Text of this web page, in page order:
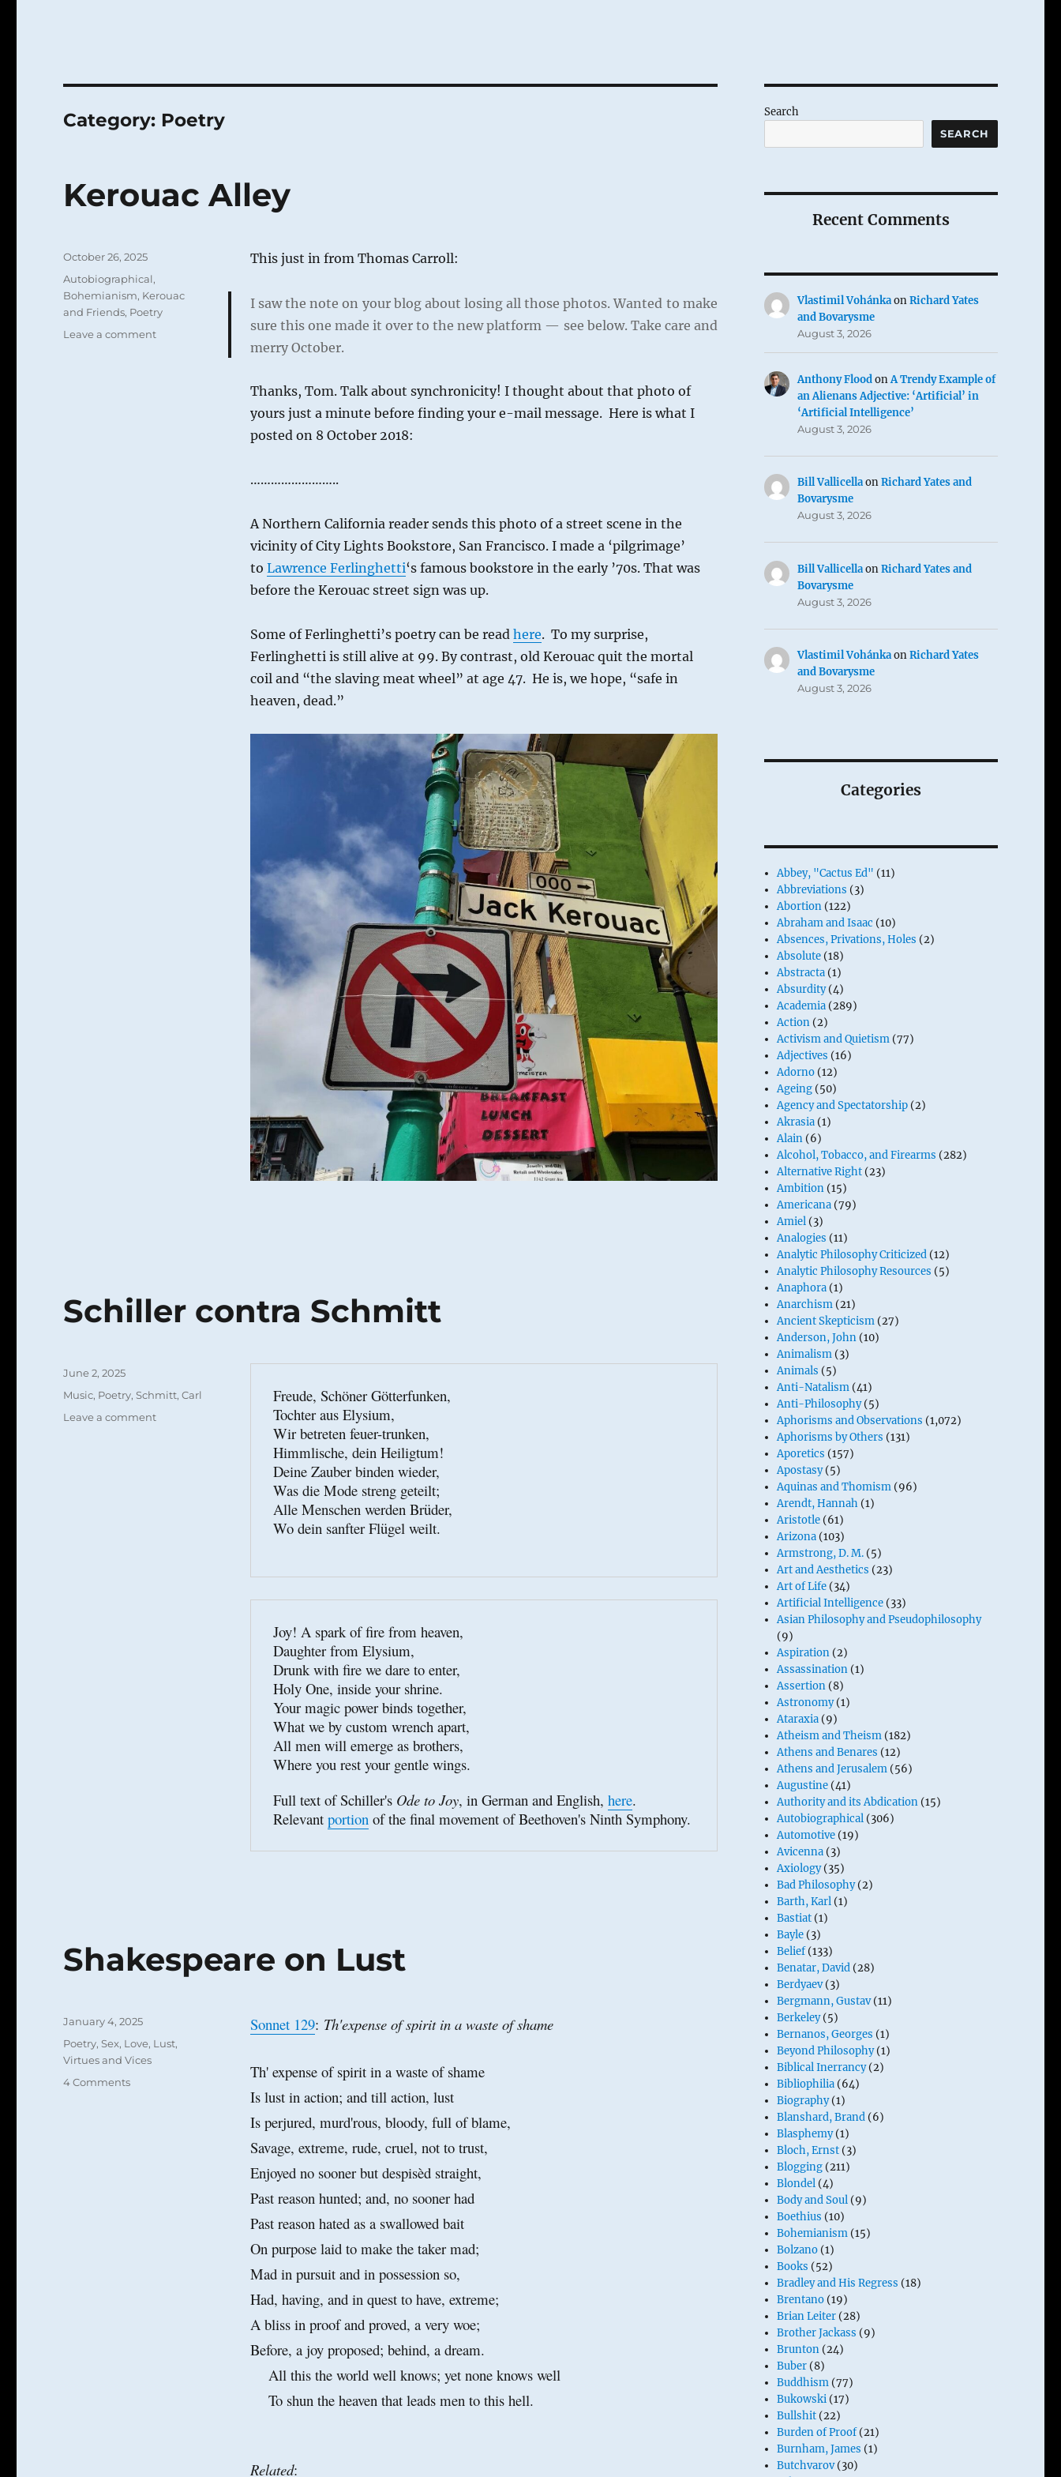
Category: Poetry
Kerouac Alley
This just in from Thomas Carroll:
I saw the note on your blog about losing all those photos. Wanted to make
sure this one made it over to the new platform — see below. Take care and
merry October.
Thanks, Tom. Talk about synchronicity! I thought about that photo of
yours just a minute before finding your e-mail message. Here is what I
posted on 8 October 2018:
……………………..
A Northern California reader sends this photo of a street scene in the
vicinity of City Lights Bookstore, San Francisco. I made a ‘pilgrimage’
to Lawrence Ferlinghetti‘s famous bookstore in the early ’70s. That was
before the Kerouac street sign was up.
Some of Ferlinghetti’s poetry can be read here. To my surprise,
Ferlinghetti is still alive at 99. By contrast, old Kerouac quit the mortal
coil and “the slaving meat wheel” at age 47. He is, we hope, “safe in
heaven, dead.”
Posted
October 26, 2025
Categories
Autobiographical,
Bohemianism, Kerouac
and Friends, Poetry
Leave a commenton
Schiller contra Schmitt
Freude, Schöner Götterfunken,
Tochter aus Elysium,
Wir betreten feuer-trunken,
Himmlische, dein Heiligtum!
Deine Zauber binden wieder,
Was die Mode streng geteilt;
Alle Menschen werden Brüder,
Wo dein sanfter Flügel weilt.
Joy! A spark of fire from heaven,
Daughter from Elysium,
Drunk with fire we dare to enter,
Holy One, inside your shrine.
Your magic power binds together,
What we by custom wrench apart,
All men will emerge as brothers,
Where you rest your gentle wings.
Full text of Schiller's Ode to Joy, in German and English, here.
Relevant portion of the final movement of Beethoven's Ninth Symphony.
Posted
June 2, 2025
Categories
Music, Poetry,Schmitt, Carl
Leave a commenton
Shakespeare on Lust
Sonnet 129: Th'expense of spirit in a waste of shame
Th' expense of spirit in a waste of shame
Is lust in action; and till action, lust
Is perjured, murd'rous, bloody, full of blame,
Savage, extreme, rude, cruel, not to trust,
Enjoyed no sooner but despisèd straight,
Past reason hunted; and, no sooner had
Past reason hated as a swallowed bait
On purpose laid to make the taker mad;
Mad in pursuit and in possession so,
Had, having, and in quest to have, extreme;
A bliss in proof and proved, a very woe;
Before, a joy proposed; behind, a dream.
All this the world well knows; yet none knows well
To shun the heaven that leads men to this hell.
Related:
Posted
January 4, 2025
Categories
Poetry,Sex, Love, Lust,
Virtues and Vices
4 Commentson
Search
SEARCH
Recent Comments
Vlastimil VohánkaonRichard Yates
and Bovarysme
August 3, 2026
Anthony FloodonA Trendy Example of
an Alienans Adjective: ‘Artificial’ in
‘Artificial Intelligence’
August 3, 2026
Bill VallicellaonRichard Yates and
Bovarysme
August 3, 2026
Bill VallicellaonRichard Yates and
Bovarysme
August 3, 2026
Vlastimil VohánkaonRichard Yates
and Bovarysme
August 3, 2026
Categories
Abbey, "Cactus Ed" (11)
Abbreviations (3)
Abortion (122)
Abraham and Isaac (10)
Absences, Privations, Holes (2)
Absolute (18)
Abstracta (1)
Absurdity(4)
Academia (289)
Action (2)
Activism and Quietism (77)
Adjectives (16)
Adorno (12)
Ageing (50)
Agency and Spectatorship (2)
Akrasia (1)
Alain (6)
Alcohol, Tobacco, and Firearms (282)
Alternative Right (23)
Ambition (15)
Americana (79)
Amiel (3)
Analogies (11)
Analytic Philosophy Criticized (12)
Analytic Philosophy Resources (5)
Anaphora (1)
Anarchism (21)
Ancient Skepticism (27)
Anderson, John (10)
Animalism (3)
Animals (5)
Anti-Natalism (41)
Anti-Philosophy(5)
Aphorisms and Observations (1,072)
Aphorisms by Others (131)
Aporetics (157)
Apostasy(5)
Aquinas and Thomism (96)
Arendt, Hannah (1)
Aristotle (61)
Arizona (103)
Armstrong, D. M. (5)
Art and Aesthetics (23)
Art of Life (34)
Artificial Intelligence (33)
Asian Philosophy and Pseudophilosophy
(9)
Aspiration (2)
Assassination (1)
Assertion (8)
Astronomy(1)
Ataraxia (9)
Atheism and Theism (182)
Athens and Benares (12)
Athens and Jerusalem (56)
Augustine (41)
Authority and its Abdication (15)
Autobiographical (306)
Automotive (19)
Avicenna (3)
Axiology(35)
Bad Philosophy(2)
Barth, Karl (1)
Bastiat (1)
Bayle (3)
Belief(133)
Benatar, David (28)
Berdyaev(3)
Bergmann, Gustav(11)
Berkeley(5)
Bernanos, Georges (1)
Beyond Philosophy(1)
Biblical Inerrancy(2)
Bibliophilia (64)
Biography(1)
Blanshard, Brand (6)
Blasphemy(1)
Bloch, Ernst (3)
Blogging (211)
Blondel (4)
Body and Soul (9)
Boethius (10)
Bohemianism (15)
Bolzano (1)
Books (52)
Bradley and His Regress (18)
Brentano (19)
Brian Leiter (28)
Brother Jackass (9)
Brunton (24)
Buber (8)
Buddhism (77)
Bukowski (17)
Bullshit (22)
Burden of Proof(21)
Burnham, James (1)
Butchvarov(30)